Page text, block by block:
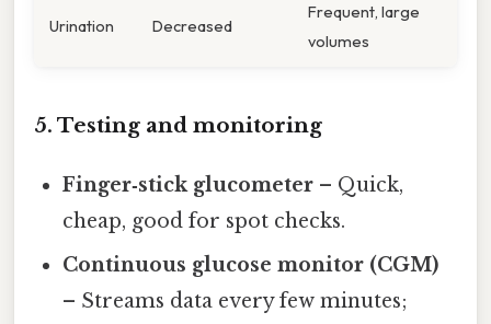
Urination Decreased
Frequent, large
volumes
5. Testing and monitoring
Finger‑stick glucometer – Quick,
cheap, good for spot checks.
Continuous glucose monitor (CGM)
– Streams data every few minutes;